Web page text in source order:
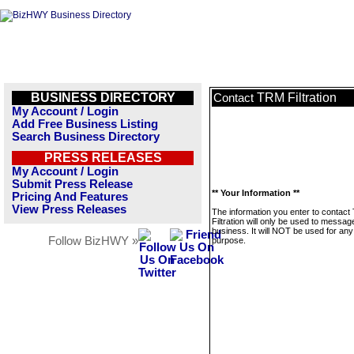
BUSINESS DIRECTORY
My Account / Login
Add Free Business Listing
Search Business Directory
PRESS RELEASES
My Account / Login
Submit Press Release
Pricing And Features
View Press Releases
Follow BizHWY »
Contact TRM Filtration
** Your Information **
The information you enter to contact
Filtration will only be used to
business. It will NOT be used for
purpose.